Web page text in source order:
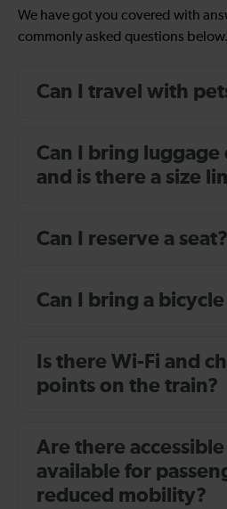
We have got you covered with
commonly asked questions below.
Can I travel with
Can I bring luggage
and is there a size
Can I reserve a seat?
Can I bring a
Is there Wi-Fi and
points on the train?
Are there
available for
reduced mobility?